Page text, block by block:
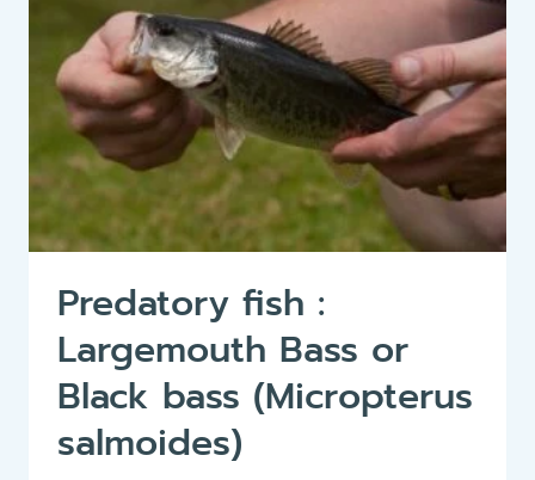
Predatory fish :
Largemouth Bass or
Black bass (Micropterus
salmoides)